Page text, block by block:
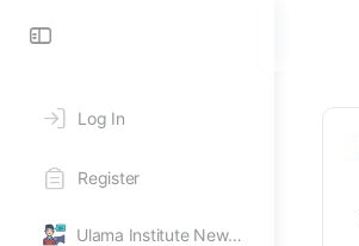
Log In
Register
Ulama Institute News Feed